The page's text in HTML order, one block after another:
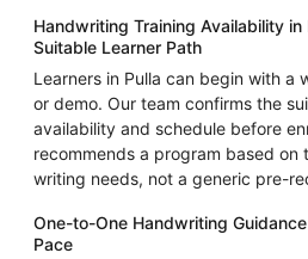
Handwriting Training Availability in
Suitable Learner Path
Learners in Pulla can begin with a
or demo. Our team confirms the
availability and schedule before
recommends a program based on
writing needs, not a generic pre-
One-to-One Handwriting
Pace